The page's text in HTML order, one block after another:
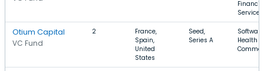
Services
Otium Capital
VC Fund
2
France,
Spain,
United
States
Seed,
Series A
Health